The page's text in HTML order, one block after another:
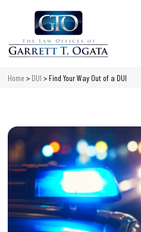
Home > DUI > Find Your Way Out of a DUI